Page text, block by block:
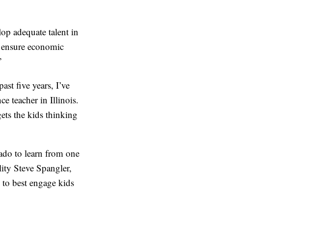
adequate talent in
economic
five years, I’ve
teacher in Illinois.
the kids thinking
to learn from one
Steve Spangler,
best engage kids